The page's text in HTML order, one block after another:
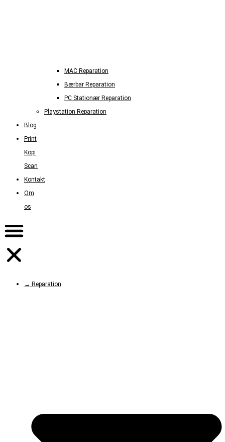
MAC Reparation
Bærbar Reparation
PC Stationær Reparation
Playstation Reparation
Blog
Print
Kopi
Scan
Kontakt
Om
os
→ Reparation